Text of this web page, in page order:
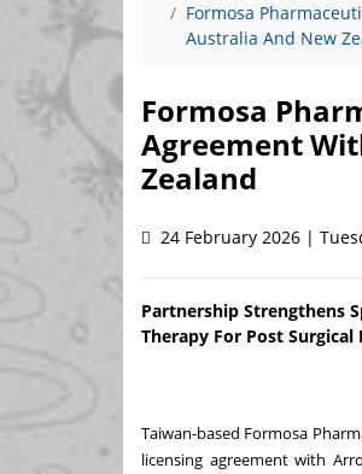
Formosa
Australia And New
Formosa
Agreement
Zealand
24 February 2026 |
Partnership Strengthens
Therapy For Post
Taiwan-based Formosa
licensing agreement with